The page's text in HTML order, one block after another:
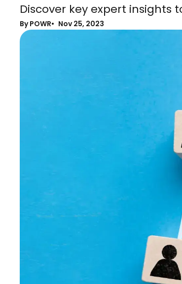
Discover key expert insights
By POWR Nov 25, 2023